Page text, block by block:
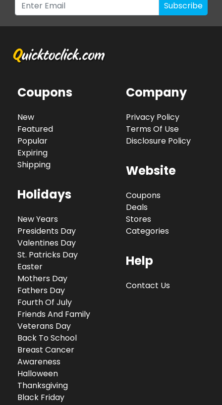
Subscribe
Coupons
New
Featured
Popular
Expiring
Shipping
Holidays
New Years
Presidents Day
Valentines Day
St. Patricks Day
Easter
Mothers Day
Fathers Day
Fourth Of July
Friends And Family
Veterans Day
Back To School
Breast Cancer
Awareness
Halloween
Thanksgiving
Black Friday
Company
Privacy Policy
Terms Of Use
Disclosure Policy
Website
Coupons
Deals
Stores
Categories
Help
Contact Us